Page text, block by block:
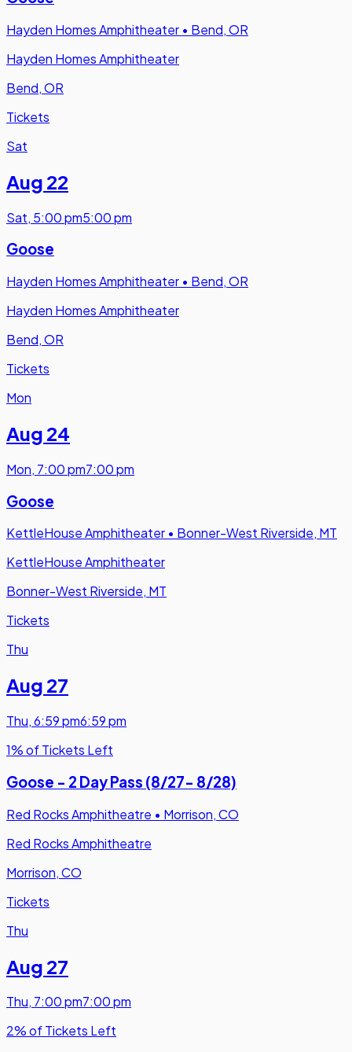
Hayden Homes Amphitheater • Bend, OR
Hayden Homes Amphitheater
Bend, OR
Tickets
Sat
Aug 22
Sat, 5:00 pm5:00 pm
Goose
Hayden Homes Amphitheater • Bend, OR
Hayden Homes Amphitheater
Bend, OR
Tickets
Mon
Aug 24
Mon, 7:00 pm7:00 pm
Goose
KettleHouse Amphitheater • Bonner-West Riverside, MT
KettleHouse Amphitheater
Bonner-West Riverside, MT
Tickets
Thu
Aug 27
Thu,6:59 pm6:59 pm
1% of Tickets Left
Goose - 2 Day Pass (8/27- 8/28)
Red Rocks Amphitheatre • Morrison, CO
Red Rocks Amphitheatre
Morrison, CO
Tickets
Thu
Aug 27
Thu, 7:00 pm7:00 pm
2% of Tickets Left